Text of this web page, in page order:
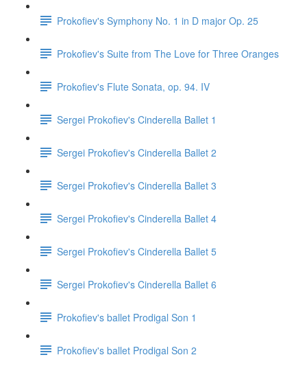
Prokofiev's Symphony No. 1 in D major Op. 25
Prokofiev's Suite from The Love for Three Oranges
Prokofiev's Flute Sonata, op. 94. IV
Sergei Prokofiev's Cinderella Ballet 1
Sergei Prokofiev's Cinderella Ballet 2
Sergei Prokofiev's Cinderella Ballet 3
Sergei Prokofiev's Cinderella Ballet 4
Sergei Prokofiev's Cinderella Ballet 5
Sergei Prokofiev's Cinderella Ballet 6
Prokofiev's ballet Prodigal Son 1
Prokofiev's ballet Prodigal Son 2